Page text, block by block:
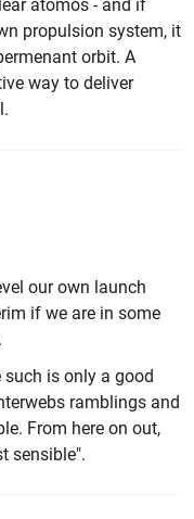
atomos - and if
propulsion system, it
orbit. A
way to deliver
our own launch
if we are in some
such is only a good
ramblings and
From here on out,
sensible".